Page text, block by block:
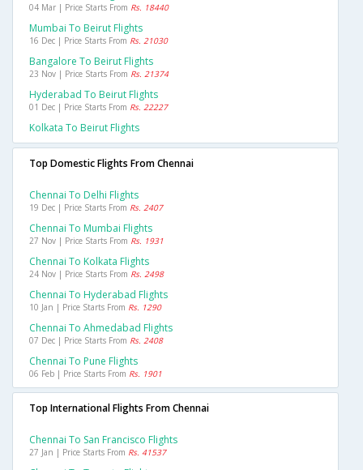
04 Mar | Price Starts From Rs. 18440
Mumbai To Beirut Flights
16 Dec | Price Starts From Rs. 21030
Bangalore To Beirut Flights
23 Nov | Price Starts From Rs. 21374
Hyderabad To Beirut Flights
01 Dec | Price Starts From Rs. 22227
Kolkata To Beirut Flights
Top Domestic Flights From Chennai
Chennai To Delhi Flights
19 Dec | Price Starts From Rs. 2407
Chennai To Mumbai Flights
27 Nov | Price Starts From Rs. 1931
Chennai To Kolkata Flights
24 Nov | Price Starts From Rs. 2498
Chennai To Hyderabad Flights
10 Jan | Price Starts From Rs. 1290
Chennai To Ahmedabad Flights
07 Dec | Price Starts From Rs. 2408
Chennai To Pune Flights
06 Feb | Price Starts From Rs. 1901
Top International Flights From Chennai
Chennai To San Francisco Flights
27 Jan | Price Starts From Rs. 41537